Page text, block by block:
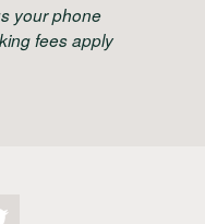
your phone
fees apply